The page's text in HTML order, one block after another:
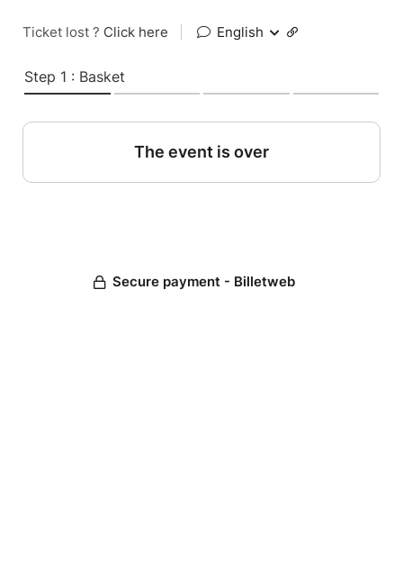
Ticket lost ? Click here English
Step 1 : Basket
The event is over
Secure payment - Billetweb